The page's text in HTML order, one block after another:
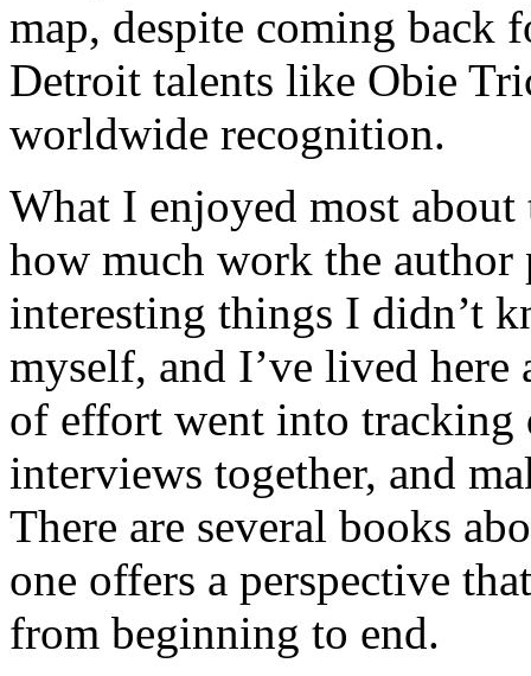
map, despite coming back
Detroit talents like Obie
worldwide recognition.
What I enjoyed most
how much work the author
interesting things I didn’t
myself, and I’ve lived
of effort went into tracking
interviews together, and
There are several books
one offers a perspective
from beginning to end.